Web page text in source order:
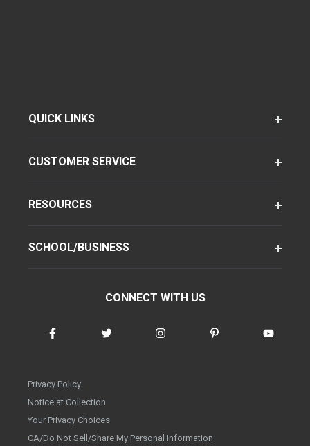
QUICK LINKS
CUSTOMER SERVICE
RESOURCES
SCHOOL/BUSINESS
CONNECT WITH US
Privacy Policy
Notice at Collection
Your Privacy Choices
CA/Do Not Sell/Share My Personal Information